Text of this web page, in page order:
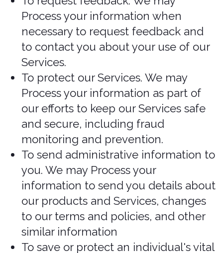
If it is reasonable to expect collection
and use with consent would
compromise the availability or the
accuracy of the information and the
collection is reasonable for purposes
related to investigating a breach of
an agreement or a contravention of
the laws of Canada or a province
If disclosure is required to comply
with a subpoena, warrant, court
order, or rules of the court relating to
the production of records
If it was produced by an individual in
the course of their employment,
business, or profession and the
collection is consistent with the
purposes for which the information
If the collection is solely for
journalistic, artistic, or literary
purposes
If the information is publicly available
and is specified by the regulations.